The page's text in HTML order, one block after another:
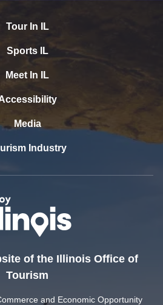
Tour In IL
Sports IL
Meet In IL
Media
Industry
of the Illinois Office of
Tourism
and Economic Opportunity